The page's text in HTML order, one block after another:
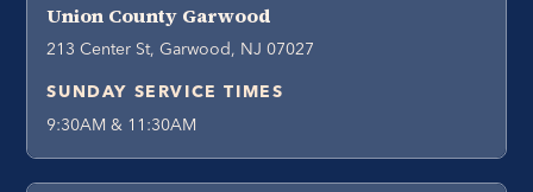
Union County Garwood
213 Center St, Garwood, NJ 07027
SUNDAY SERVICE TIMES
9:30AM & 11:30AM